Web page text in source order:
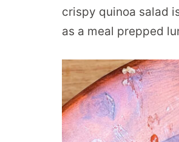
crispy quinoa salad
as a meal prepped